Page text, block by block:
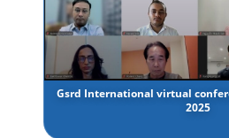
Gsrd International virtual
2025